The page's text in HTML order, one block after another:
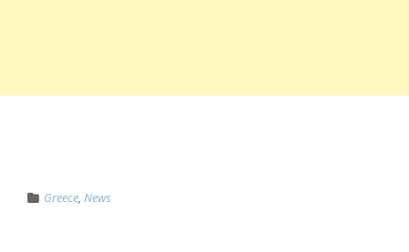
Greece, News